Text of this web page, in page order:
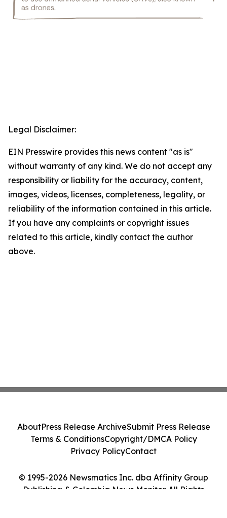
Legal Disclaimer:
EIN Presswire provides this news content "as is"
without warranty of any kind. We do not accept any
responsibility or liability for the accuracy, content,
images, videos, licenses, completeness, legality, or
reliability of the information contained in this article.
If you have any complaints or copyright issues
related to this article, kindly contact the author
above.
© 1995-2026 Newsmatics Inc. dba Affinity Group
Publishing & Colombia News Monitor. All Rights
AboutPress Release ArchiveSubmit Press Release
Terms & ConditionsCopyright/DMCA Policy
Privacy PolicyContact